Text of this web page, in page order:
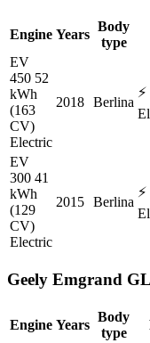
Engine Years
Body
type
EV
450 52
kWh
(163
CV)
Electric
2018 Berlina
⚡
EV
300 41
kWh
(129
CV)
Electric
2015 Berlina
⚡
Geely Emgrand GL
Engine Years
Body
type